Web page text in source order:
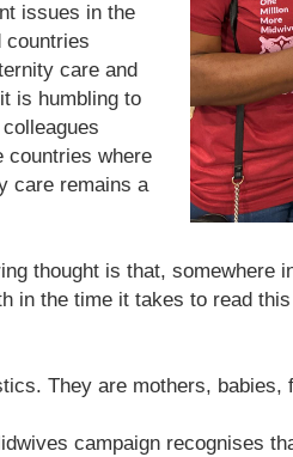
issues in the
countries
care and
is humbling to
countries where
care remains a
thought is that, somewhere
in the time it takes to read
They are mothers, babies,
campaign recognises